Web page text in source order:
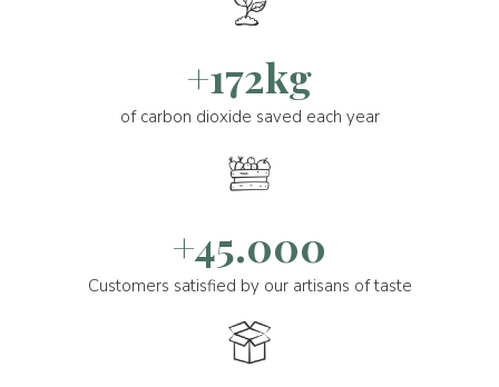
+172kg
of carbon dioxide saved each year
+45.000
Customers satisfied by our artisans of taste